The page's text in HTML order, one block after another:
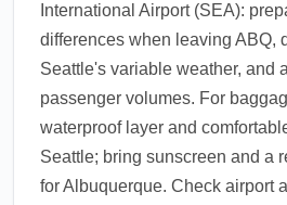
International Airport (SEA):
differences when leaving ABQ,
Seattle's variable weather, and
passenger volumes. For
waterproof layer and
Seattle; bring sunscreen and a
for Albuquerque. Check airport